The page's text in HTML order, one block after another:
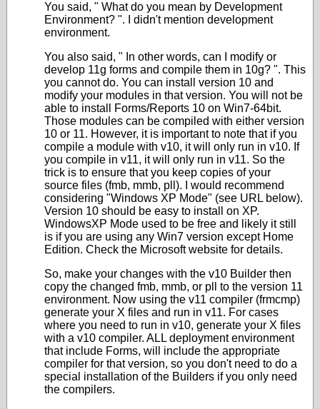
You said, " What do you mean by Development
Environment? ". I didn't mention development
environment.
You also said, " In other words, can I modify or
develop 11g forms and compile them in 10g? ". This
you cannot do. You can install version 10 and
modify your modules in that version. You will not be
able to install Forms/Reports 10 on Win7-64bit.
Those modules can be compiled with either version
10 or 11. However, it is important to note that if you
compile a module with v10, it will only run in v10. If
you compile in v11, it will only run in v11. So the
trick is to ensure that you keep copies of your
source files (fmb, mmb, pll). I would recommend
considering "Windows XP Mode" (see URL below).
Version 10 should be easy to install on XP.
WindowsXP Mode used to be free and likely it still
is if you are using any Win7 version except Home
Edition. Check the Microsoft website for details.
So, make your changes with the v10 Builder then
copy the changed fmb, mmb, or pll to the version 11
environment. Now using the v11 compiler (frmcmp)
generate your X files and run in v11. For cases
where you need to run in v10, generate your X files
with a v10 compiler. ALL deployment environment
that include Forms, will include the appropriate
compiler for that version, so you don't need to do a
special installation of the Builders if you only need
the compilers.